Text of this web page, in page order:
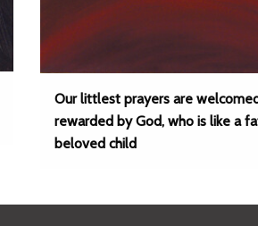
Our littlest prayers are
rewarded by God, who is like a
beloved child